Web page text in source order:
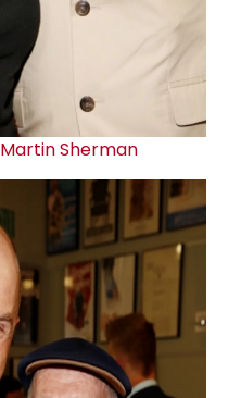
Martin Sherman